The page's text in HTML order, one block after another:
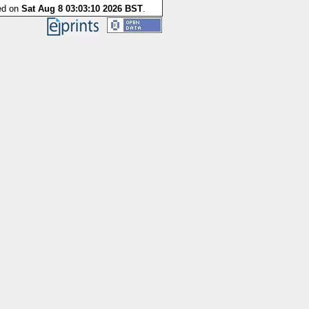
on Sat Aug 8 03:03:10 2026 BST.